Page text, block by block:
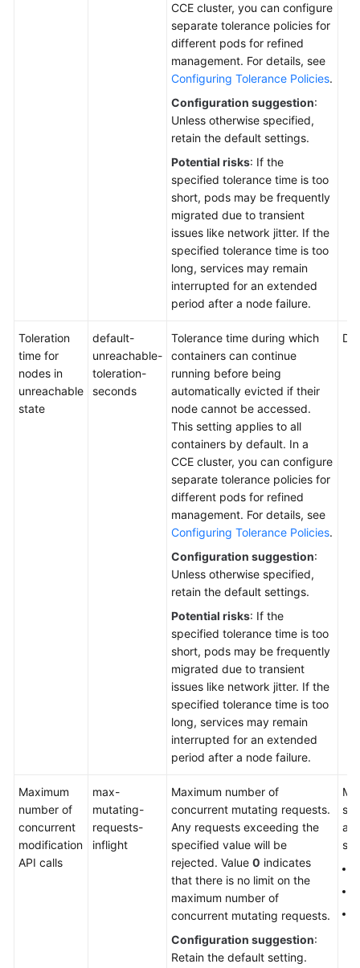
a
Cluster
Nodes
Namespaces
ConfigMaps
and
Secrets
CCE cluster, you can configure
separate tolerance policies for
different pods for refined
management. For details, see
Configuring Tolerance Policies.
Configuration suggestion:
Unless otherwise specified,
retain the default settings.
Potential risks: If the
specified tolerance time is too
short, pods may be frequently
migrated due to transient
issues like network jitter. If the
specified tolerance time is too
long, services may remain
interrupted for an extended
period after a node failure.
Toleration
time for
nodes in
unreachable
state
default-
unreachable-
toleration-
seconds
Tolerance time during which
containers can continue
running before being
automatically evicted if their
node cannot be accessed.
This setting applies to all
containers by default. In a
CCE cluster, you can configure
separate tolerance policies for
different pods for refined
management. For details, see
Configuring Tolerance Policies.
Configuration suggestion:
Unless otherwise specified,
retain the default settings.
Potential risks: If the
specified tolerance time is too
short, pods may be frequently
migrated due to transient
issues like network jitter. If the
specified tolerance time is too
long, services may remain
interrupted for an extended
period after a node failure.
Maximum
number of
concurrent
modification
API calls
max-
mutating-
requests-
inflight
Maximum number of
concurrent mutating requests.
Any requests exceeding the
specified value will be
rejected. Value 0 indicates
that there is no limit on the
maximum number of
concurrent mutating requests.
Configuration suggestion:
Retain the default setting.